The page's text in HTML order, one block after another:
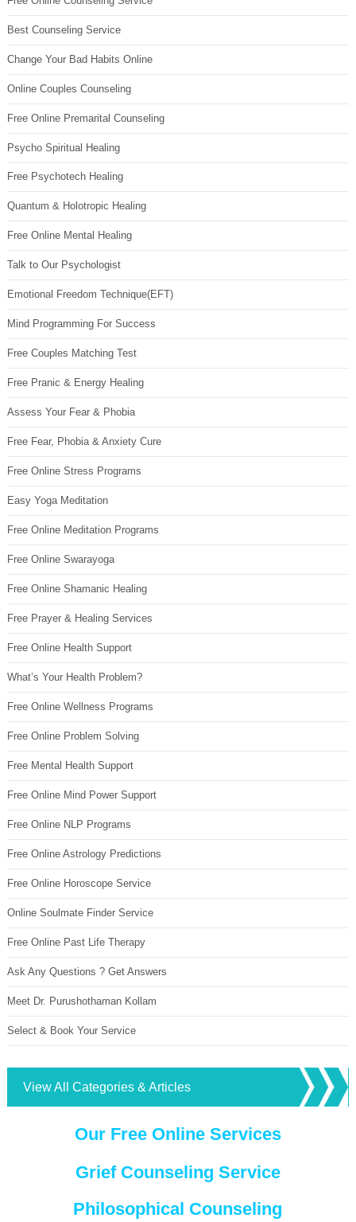
Best Counseling Service
Change Your Bad Habits Online
Online Couples Counseling
Free Online Premarital Counseling
Psycho Spiritual Healing
Free Psychotech Healing
Quantum & Holotropic Healing
Free Online Mental Healing
Talk to Our Psychologist
Emotional Freedom Technique(EFT)
Mind Programming For Success
Free Couples Matching Test
Free Pranic & Energy Healing
Assess Your Fear & Phobia
Free Fear, Phobia & Anxiety Cure
Free Online Stress Programs
Easy Yoga Meditation
Free Online Meditation Programs
Free Online Swarayoga
Free Online Shamanic Healing
Free Prayer & Healing Services
Free Online Health Support
What’s Your Health Problem?
Free Online Wellness Programs
Free Online Problem Solving
Free Mental Health Support
Free Online Mind Power Support
Free Online NLP Programs
Free Online Astrology Predictions
Free Online Horoscope Service
Online Soulmate Finder Service
Free Online Past Life Therapy
Ask Any Questions ? Get Answers
Meet Dr. Purushothaman Kollam
Select & Book Your Service
View All Categories & Articles
Our Free Online Services
Grief Counseling Service
Philosophical Counseling